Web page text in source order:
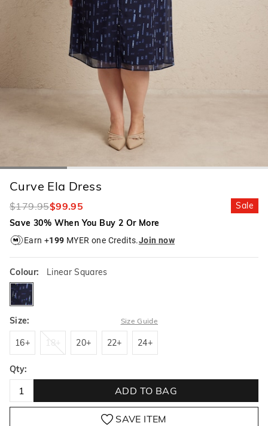
Curve Ela Dress
$179.95$99.95
Sale
Save 30% When You Buy 2 Or More
Earn +199 MYER one Credits.Join now
Colour: Linear Squares
linearsquares
Size: Size Guide
16+ 18+ 20+ 22+ 24+
Qty:
ADD TO BAG
SAVE ITEM